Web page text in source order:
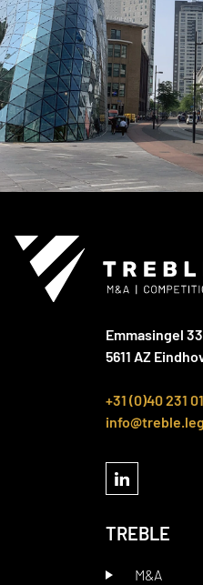
Emmasingel 33
5611 AZ
+31 (0)40 231
TREBLE
M&A